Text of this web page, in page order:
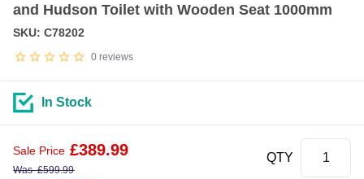
and Hudson Toilet with Wooden Seat 1000mm
0 reviews
SKU: C78202
In Stock
Sale Price £389.99
Was£599.99
QTY